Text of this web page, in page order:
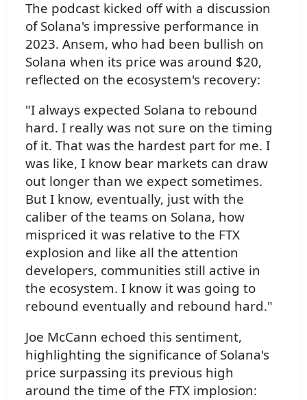
The podcast kicked off with a discussion
of Solana's impressive performance in
2023. Ansem, who had been bullish on
Solana when its price was around $20,
reflected on the ecosystem's recovery:
"I always expected Solana to rebound
hard. I really was not sure on the timing
of it. That was the hardest part for me. I
was like, I know bear markets can draw
out longer than we expect sometimes.
But I know, eventually, just with the
caliber of the teams on Solana, how
mispriced it was relative to the FTX
explosion and like all the attention
developers, communities still active in
the ecosystem. I know it was going to
rebound eventually and rebound hard."
Joe McCann echoed this sentiment,
highlighting the significance of Solana's
price surpassing its previous high
around the time of the FTX implosion: